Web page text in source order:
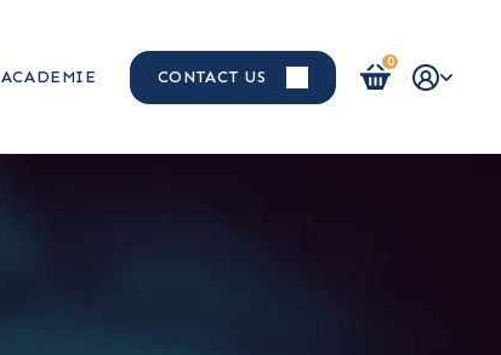
ACADEMIE CONTACT US
0
Login / Register